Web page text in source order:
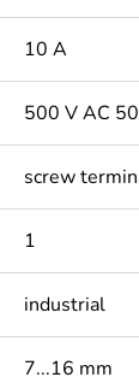
10 A
500 V AC
screw
1
industrial
7...16 mm